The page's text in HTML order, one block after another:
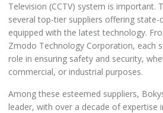
Television (CCTV) system is important.
several top-tier suppliers offering state-
equipped with the latest technology.
Zmodo Technology Corporation, each
role in ensuring safety and security,
commercial, or industrial purposes.
Among these esteemed suppliers,
leader, with over a decade of expertise